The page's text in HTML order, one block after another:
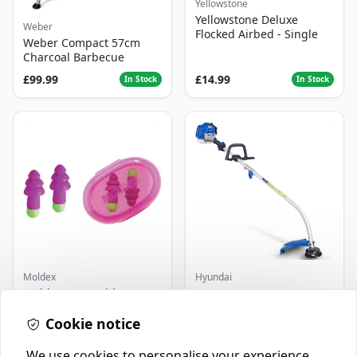
Weber
Weber Compact 57cm
Charcoal Barbecue
£99.99
In Stock
Yellowstone
Yellowstone Deluxe
Flocked Airbed - Single
£14.99 In Stock
Moldex
Moldex - Reusable
SNR 30dB
Hyundai
Master+ GP-EGT250
Cookie notice